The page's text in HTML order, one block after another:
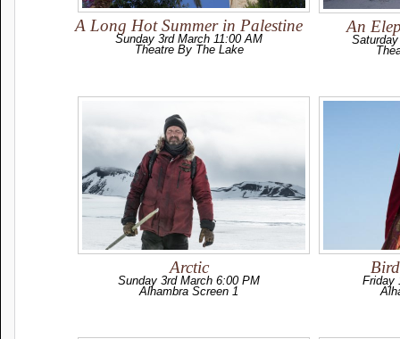
A Long Hot Summer in Palestine
Sunday 3rd March 11:00 AM
Theatre By The Lake
An
Arctic
Sunday 3rd March 6:00 PM
Alhambra Screen 1
Friday